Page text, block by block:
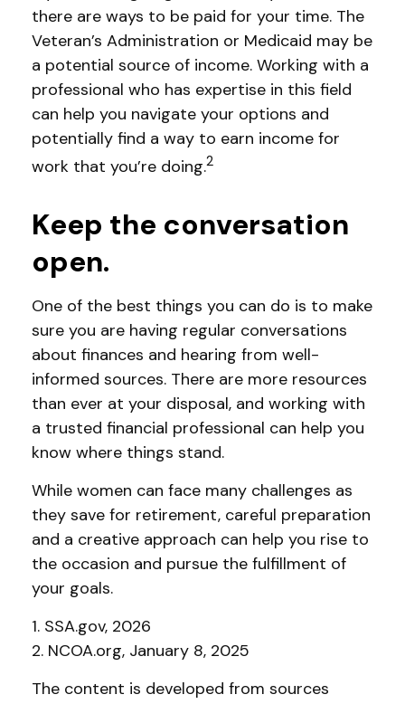
there are ways to be paid for your time. The
Veteran’s Administration or Medicaid may be
a potential source of income. Working with a
professional who has expertise in this field
can help you navigate your options and
potentially find a way to earn income for
work that you’re doing.2
Keep the conversation
open.
One of the best things you can do is to make
sure you are having regular conversations
about finances and hearing from well-
informed sources. There are more resources
than ever at your disposal, and working with
a trusted financial professional can help you
know where things stand.
While women can face many challenges as
they save for retirement, careful preparation
and a creative approach can help you rise to
the occasion and pursue the fulfillment of
your goals.
1. SSA.gov, 2026
2. NCOA.org, January 8, 2025
The content is developed from sources